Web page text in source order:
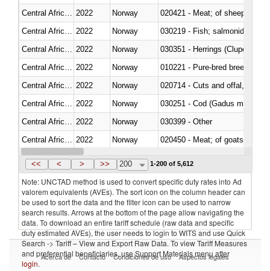
2022 Norway
020421 - Meat; of sheep,
2022
Norway
2022 Norway
030351 - Herrings (Clupea
2022 Norway
010221 - Pure-bred breeding
2022 Norway
020714 - Cuts and offal, frozen
2022 Norway
030251 - Cod (Gadus morhua,
2022 Norway
030399 - Other
2022 Norway
020450 - Meat; of goats,
Central African Republic 2022 Norway
<< < > >> 200 1-200 of 5,612
Note: UNCTAD method is used to convert specific duty rates into Ad
valorem equivalents (AVEs). The sort icon on the column header can
be used to sort the data and the filter icon can be used to narrow
search results. Arrows at the bottom of the page allow navigating the
data. To download an entire tariff schedule (raw data and specific
duty estimated AVEs), the user needs to login to WITS and use Quick
Search -> Tariff – View and Export Raw Data. To view Tariff Measures
and preferential beneficiaries, use Support Materials menu after
login.
Acerca de Contacto Condiciones de uso Aspectos legales